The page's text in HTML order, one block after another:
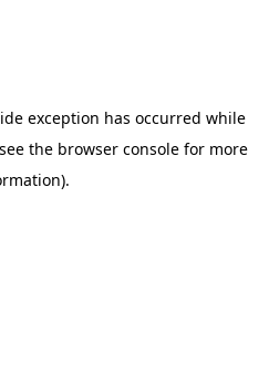
exception has occurred while
the browser consolefor more